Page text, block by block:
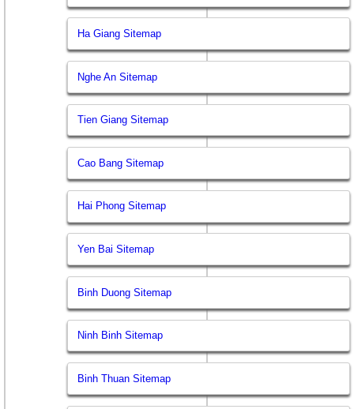
Ha Giang Sitemap
Nghe An Sitemap
Tien Giang Sitemap
Cao Bang Sitemap
Hai Phong Sitemap
Yen Bai Sitemap
Binh Duong Sitemap
Ninh Binh Sitemap
Binh Thuan Sitemap